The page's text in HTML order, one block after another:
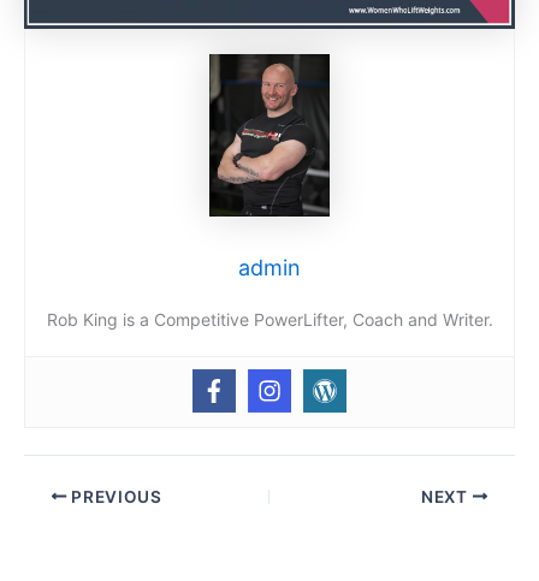
admin
Rob King is a Competitive PowerLifter, Coach and Writer.
PREVIOUS NEXT